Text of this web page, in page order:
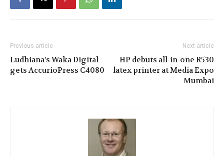
Previous article
Ludhiana’s Waka Digital
gets AccurioPress C4080
Next article
HP debuts all-in-one R530
latex printer at Media Expo
Mumbai